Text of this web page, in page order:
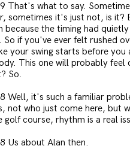
That's what to say.
sometimes it's just not, is it?
because the timing had quietly
So if you've ever felt rushed
your swing starts before you
This one will probably feel
So.
Well, it's such a familiar
not who just come here, but
golf course, rhythm is a real
Us about Alan then.